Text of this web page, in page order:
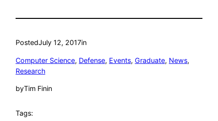
PostedJuly 12, 2017in
Computer Science, Defense, Events, Graduate, News
Research
byTim Finin
Tags: